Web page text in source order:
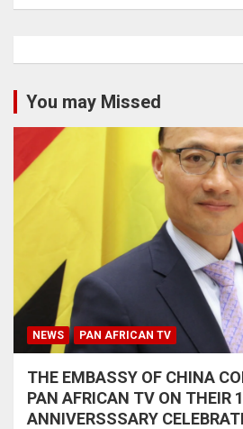
You may Missed
NEWS PAN AFRICAN TV
THE EMBASSY OF CHINA
PAN AFRICAN TV ON THEIR
ANNIVERSSSARY